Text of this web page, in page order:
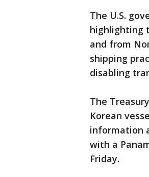
The U.S.
highlighting
and from
shipping
disabling
The
Korean
information
with a
Friday.